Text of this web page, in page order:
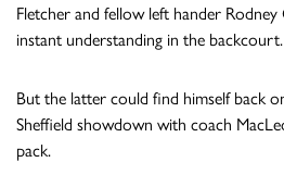
Fletcher and fellow left hander
instant understanding in the backcourt.
But the latter could find himself back
Sheffield showdown with coach
pack.